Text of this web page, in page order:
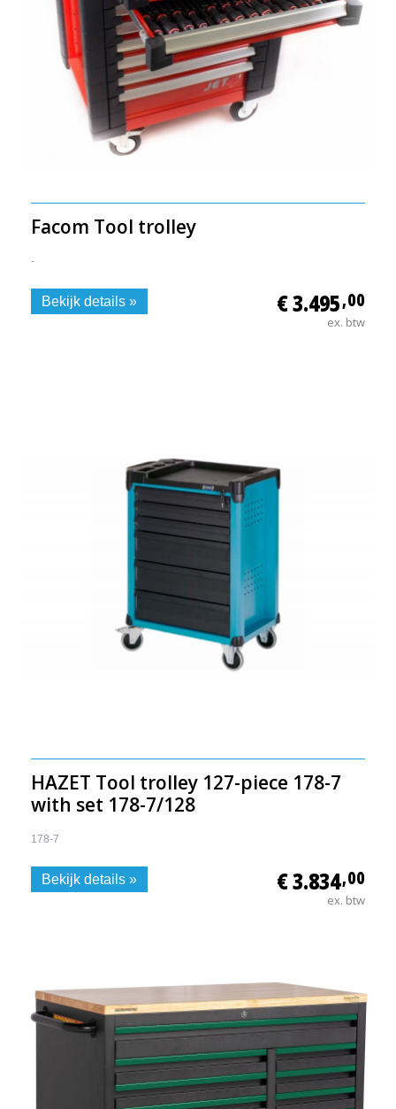
Facom Tool trolley
-
€ 3.495,00
ex. btw
Bekijk details »
HAZET Tool trolley 127-piece 178-7
with set 178-7/128
178-7
€ 3.834,00
ex. btw
Bekijk details »